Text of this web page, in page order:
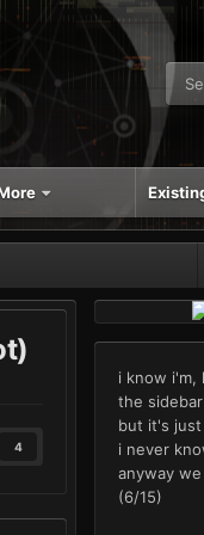
4
i know i'm,
the sidebar
but it's
i never
anyway
(6/15)